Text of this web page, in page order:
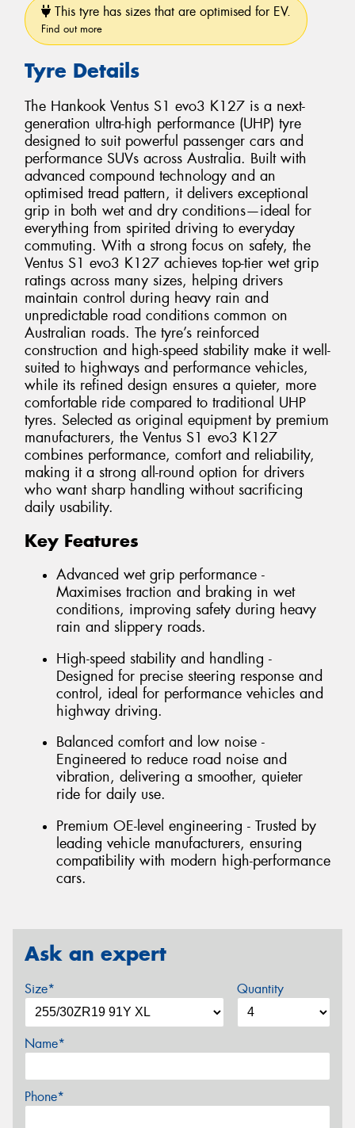
This tyre has sizes that are optimised for EV.
Find out more
Tyre Details
The Hankook Ventus S1 evo3 K127 is a next-
generation ultra-high performance (UHP) tyre
designed to suit powerful passenger cars and
performance SUVs across Australia. Built with
advanced compound technology and an
optimised tread pattern, it delivers exceptional
grip in both wet and dry conditions—ideal for
everything from spirited driving to everyday
commuting. With a strong focus on safety, the
Ventus S1 evo3 K127 achieves top-tier wet grip
ratings across many sizes, helping drivers
maintain control during heavy rain and
unpredictable road conditions common on
Australian roads. The tyre’s reinforced
construction and high-speed stability make it well-
suited to highways and performance vehicles,
while its refined design ensures a quieter, more
comfortable ride compared to traditional UHP
tyres. Selected as original equipment by premium
manufacturers, the Ventus S1 evo3 K127
combines performance, comfort and reliability,
making it a strong all-round option for drivers
who want sharp handling without sacrificing
daily usability.
Key Features
Advanced wet grip performance -
Maximises traction and braking in wet
conditions, improving safety during heavy
rain and slippery roads.
High-speed stability and handling -
Designed for precise steering response and
control, ideal for performance vehicles and
highway driving.
Balanced comfort and low noise -
Engineered to reduce road noise and
vibration, delivering a smoother, quieter
ride for daily use.
Premium OE-level engineering - Trusted by
leading vehicle manufacturers, ensuring
compatibility with modern high-performance
cars.
Ask an expert
Size* Quantity
Name*
Phone*